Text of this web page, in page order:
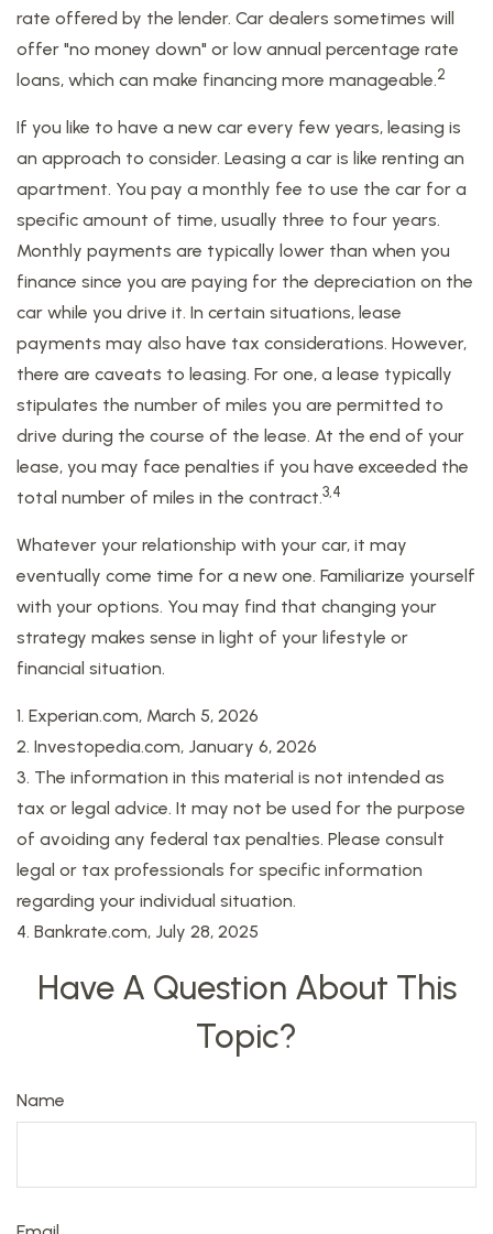
rate offered by the lender. Car dealers sometimes will
offer "no money down" or low annual percentage rate
loans, which can make financing more manageable.2
If you like to have a new car every few years, leasing is
an approach to consider. Leasing a car is like renting an
apartment. You pay a monthly fee to use the car for a
specific amount of time, usually three to four years.
Monthly payments are typically lower than when you
finance since you are paying for the depreciation on the
car while you drive it. In certain situations, lease
payments may also have tax considerations. However,
there are caveats to leasing. For one, a lease typically
stipulates the number of miles you are permitted to
drive during the course of the lease. At the end of your
lease, you may face penalties if you have exceeded the
total number of miles in the contract.3,4
Whatever your relationship with your car, it may
eventually come time for a new one. Familiarize yourself
with your options. You may find that changing your
strategy makes sense in light of your lifestyle or
financial situation.
1. Experian.com, March 5, 2026
2. Investopedia.com, January 6, 2026
3. The information in this material is not intended as
tax or legal advice. It may not be used for the purpose
of avoiding any federal tax penalties. Please consult
legal or tax professionals for specific information
regarding your individual situation.
4. Bankrate.com, July 28, 2025
Have A Question About This
Topic?
Name